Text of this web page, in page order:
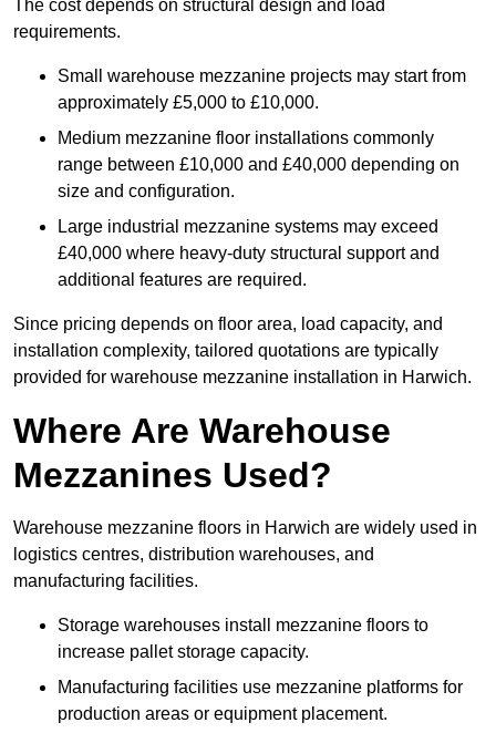
The cost depends on structural design and load
requirements.
Small warehouse mezzanine projects may start from
approximately £5,000 to £10,000.
Medium mezzanine floor installations commonly
range between £10,000 and £40,000 depending on
size and configuration.
Large industrial mezzanine systems may exceed
£40,000 where heavy-duty structural support and
additional features are required.
Since pricing depends on floor area, load capacity, and
installation complexity, tailored quotations are typically
provided for warehouse mezzanine installation in Harwich.
Where Are Warehouse
Mezzanines Used?
Warehouse mezzanine floors in Harwich are widely used in
logistics centres, distribution warehouses, and
manufacturing facilities.
Storage warehouses install mezzanine floors to
increase pallet storage capacity.
Manufacturing facilities use mezzanine platforms for
production areas or equipment placement.